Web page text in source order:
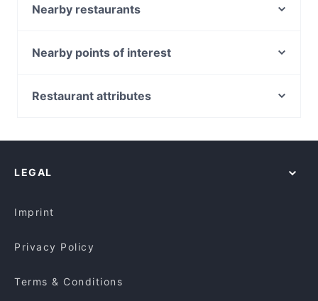
D1 Karaoke Sydney
Khao Man Kai
XOPP
Pumphouse Sydney
Nearby restaurants
Diethnes Greek Restaurant
Bearded Bear Cafe
Rush Espresso Bar
Nearby points of interest
Manly Scenic Walkway, Sydney
Restaurant attributes
Restaurants For Groups in Sydney
LEGAL
Imprint
Privacy Policy
Terms & Conditions